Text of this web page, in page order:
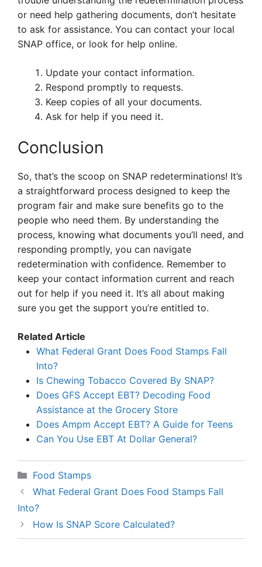
or need help gathering documents, don’t hesitate
to ask for assistance. You can contact your local
SNAP office, or look for help online.
Update your contact information.
Respond promptly to requests.
Keep copies of all your documents.
Ask for help if you need it.
Conclusion
So, that’s the scoop on SNAP redeterminations! It’s
a straightforward process designed to keep the
program fair and make sure benefits go to the
people who need them. By understanding the
process, knowing what documents you’ll need, and
responding promptly, you can navigate
redetermination with confidence. Remember to
keep your contact information current and reach
out for help if you need it. It’s all about making
sure you get the support you’re entitled to.
Related Article
What Federal Grant Does Food Stamps Fall
Into?
Is Chewing Tobacco Covered By SNAP?
Does GFS Accept EBT? Decoding Food
Assistance at the Grocery Store
Does Ampm Accept EBT? A Guide for Teens
Can You Use EBT At Dollar General?
Categories
Food Stamps
What Federal Grant Does Food Stamps Fall
Into?
How Is SNAP Score Calculated?